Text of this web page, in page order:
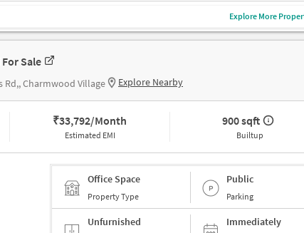
Explore More
Sale
Rd,, Charmwood Village Explore Nearby
₹33,792/Month
Estimated EMI
900 sqft
Builtup
Office Space
Property Type
Public
Parking
Unfurnished Immediately